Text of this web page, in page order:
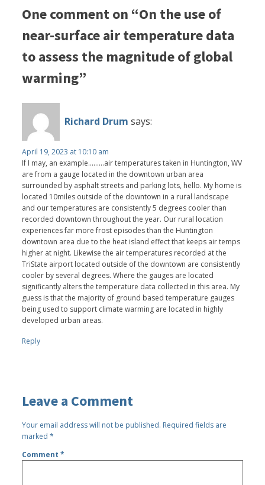
One comment on “On the use of
near-surface air temperature data
to assess the magnitude of global
warming”
Richard Drum says:
April 19, 2023 at 10:10 am
If I may, an example.........air temperatures taken in Huntington, WV
are from a gauge located in the downtown urban area
surrounded by asphalt streets and parking lots, hello. My home is
located 10miles outside of the downtown in a rural landscape
and our temperatures are consistently 5 degrees cooler than
recorded downtown throughout the year. Our rural location
experiences far more frost episodes than the Huntington
downtown area due to the heat island effect that keeps air temps
higher at night. Likewise the air temperatures recorded at the
TriState airport located outside of the downtown are consistently
cooler by several degrees. Where the gauges are located
significantly alters the temperature data collected in this area. My
guess is that the majority of ground based temperature gauges
being used to support climate warming are located in highly
developed urban areas.
Reply
Leave a Comment
Your email address will not be published. Required fields are
marked*
Comment*